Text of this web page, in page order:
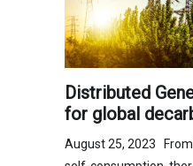
Distributed
for global
August 25, 2023